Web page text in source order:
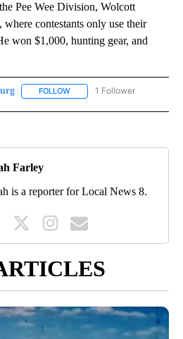
Pee Wee Division, Wolcott
contestants only use their
won $1,000, hunting gear, and
FOLLOW FOLLOW "REXBURG" TO
1 Follower
Farley
is a reporter for Local News 8.